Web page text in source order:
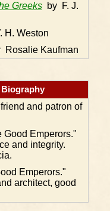
Greeksby F. J.
Weston
Kaufman
and patron of
Good Emperors."
and integrity.
Emperors."
architect, good